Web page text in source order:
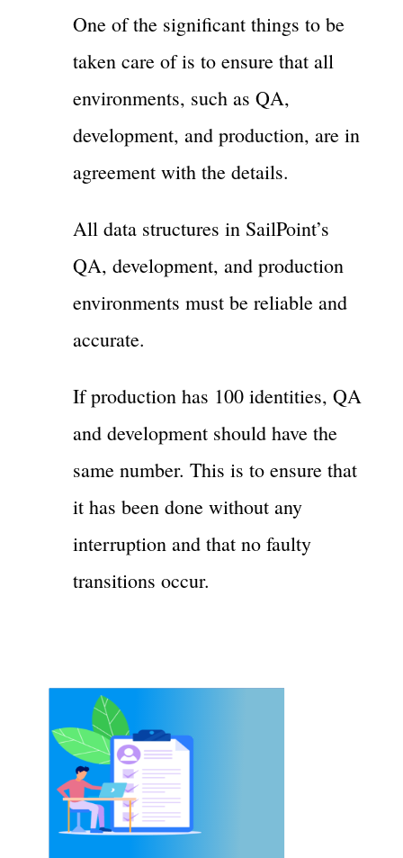
One of the significant things to be
taken care of is to ensure that all
environments, such as QA,
development, and production, are in
agreement with the details.
All data structures in SailPoint’s
QA, development, and production
environments must be reliable and
accurate.
If production has 100 identities, QA
and development should have the
same number. This is to ensure that
it has been done without any
interruption and that no faulty
transitions occur.